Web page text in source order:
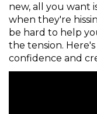
new, all you want
when they're
be hard to help
the tension.
confidence and